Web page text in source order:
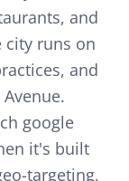
and
city runs on
and
google
it's built
targeting,